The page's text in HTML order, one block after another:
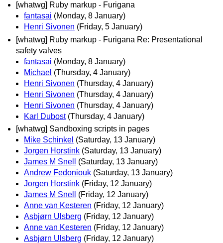
[whatwg] Ruby markup - Furigana
fantasai (Monday, 8 January)
Henri Sivonen (Friday, 5 January)
[whatwg] Ruby markup - Furigana Re: Presentational
safety valves
fantasai (Monday, 8 January)
Michael (Thursday, 4 January)
Henri Sivonen (Thursday, 4 January)
Henri Sivonen (Thursday, 4 January)
Henri Sivonen (Thursday, 4 January)
Karl Dubost (Thursday, 4 January)
[whatwg] Sandboxing scripts in pages
Mike Schinkel (Saturday, 13 January)
Jorgen Horstink (Saturday, 13 January)
James M Snell
(Saturday, 13 January)
Andrew Fedoniouk (Saturday, 13 January)
Jorgen Horstink (Friday, 12 January)
James M Snell
(Friday, 12 January)
Anne van Kesteren (Friday, 12 January)
Asbjørn Ulsberg (Friday, 12 January)
Anne van Kesteren (Friday, 12 January)
Asbjørn Ulsberg (Friday, 12 January)